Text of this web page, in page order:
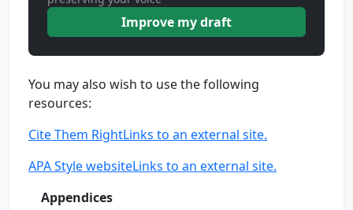
Improve my draft
You may also wish to use the following
resources:
Cite Them RightLinks to an external site.
APA Style websiteLinks to an external site.
Appendices